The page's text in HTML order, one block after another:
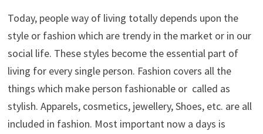
Today, people way of living totally depends upon the
style or fashion which are trendy in the market or in our
social life. These styles become the essential part of
living for every single person. Fashion covers all the
things which make person fashionable or called as
stylish. Apparels, cosmetics, jewellery, Shoes, etc. are all
included in fashion. Most important now a days is